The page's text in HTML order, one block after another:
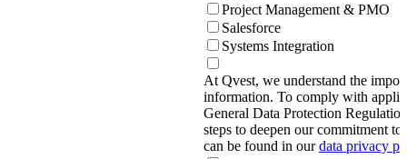
Project Management & PMO
Salesforce
Systems Integration
At Qvest, we understand the
information. To comply with
General Data Protection
steps to deepen our commitment
can be found in ourdata privacy